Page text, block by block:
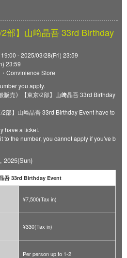
2部】山﨑晶吾 33rd Birthday
- 2025/03/28(Fri) 23:59
23:59
Convinience Store
you apply.
販売》【東京/2部】山﨑晶吾 33rd Birthday
部】山﨑晶吾 33rd Birthday Event have to
have a ticket.
to the number, you cannot apply if you've b
2025(Sun)
吾 33rd Birthday Event
¥7,500(Tax in)
¥330(Tax in)
Per person up to 1-2